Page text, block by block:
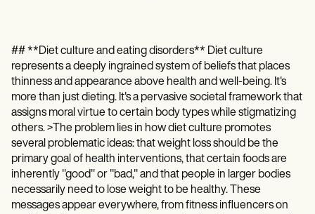
Login
Get started
## **Diet culture and eating disorders** Diet culture
represents a deeply ingrained system of beliefs that places
thinness and appearance above health and well-being. It's
more than just dieting. It's a pervasive societal framework that
assigns moral virtue to certain body types while stigmatizing
others. >The problem lies in how diet culture promotes
several problematic ideas: that weight loss should be the
primary goal of health interventions, that certain foods are
inherently "good" or "bad," and that people in larger bodies
necessarily need to lose weight to be healthy. These
messages appear everywhere, from fitness influencers on